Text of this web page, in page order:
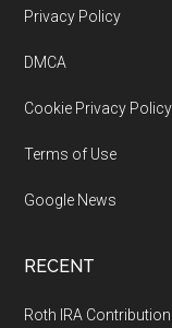
Footer
Privacy Policy
DMCA
Cookie Privacy Policy
Terms of Use
Google News
RECENT
Roth IRA